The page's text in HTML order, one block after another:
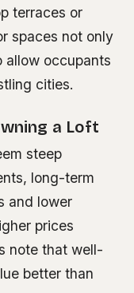
terraces or
spaces not only
allow occupants
cities.
a Loft
steep
long-term
and lower
prices
note that well-
better than